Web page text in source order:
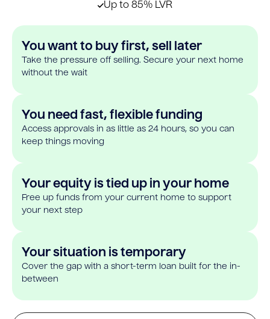
Up to 85% LVR
You want to buy first, sell later
Take the pressure off selling. Secure your next home
without the wait
You need fast, flexible funding
Access approvals in as little as 24 hours, so you can
keep things moving
Your equity is tied up in your home
Free up funds from your current home to support
your next step
Your situation is temporary
Cover the gap with a short-term loan built for the in-
between